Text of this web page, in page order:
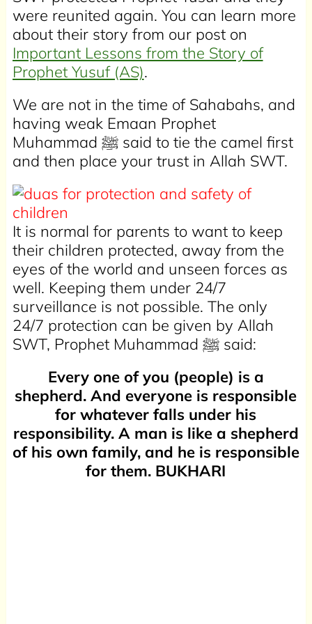
were reunited again. You can learn more
about their story from our post on
Important Lessons from the Story of
Prophet Yusuf (AS).
We are not in the time of Sahabahs, and
having weak Emaan Prophet
Muhammad ﷺ said to tie the camel first
and then place your trust in Allah SWT.
It is normal for parents to want to keep
their children protected, away from the
eyes of the world and unseen forces as
well. Keeping them under 24/7
surveillance is not possible. The only
24/7 protection can be given by Allah
SWT, Prophet Muhammad ﷺ said:
Every one of you (people) is a
shepherd. And everyone is responsible
for whatever falls under his
responsibility. A man is like a shepherd
of his own family, and he is responsible
for them. BUKHARI